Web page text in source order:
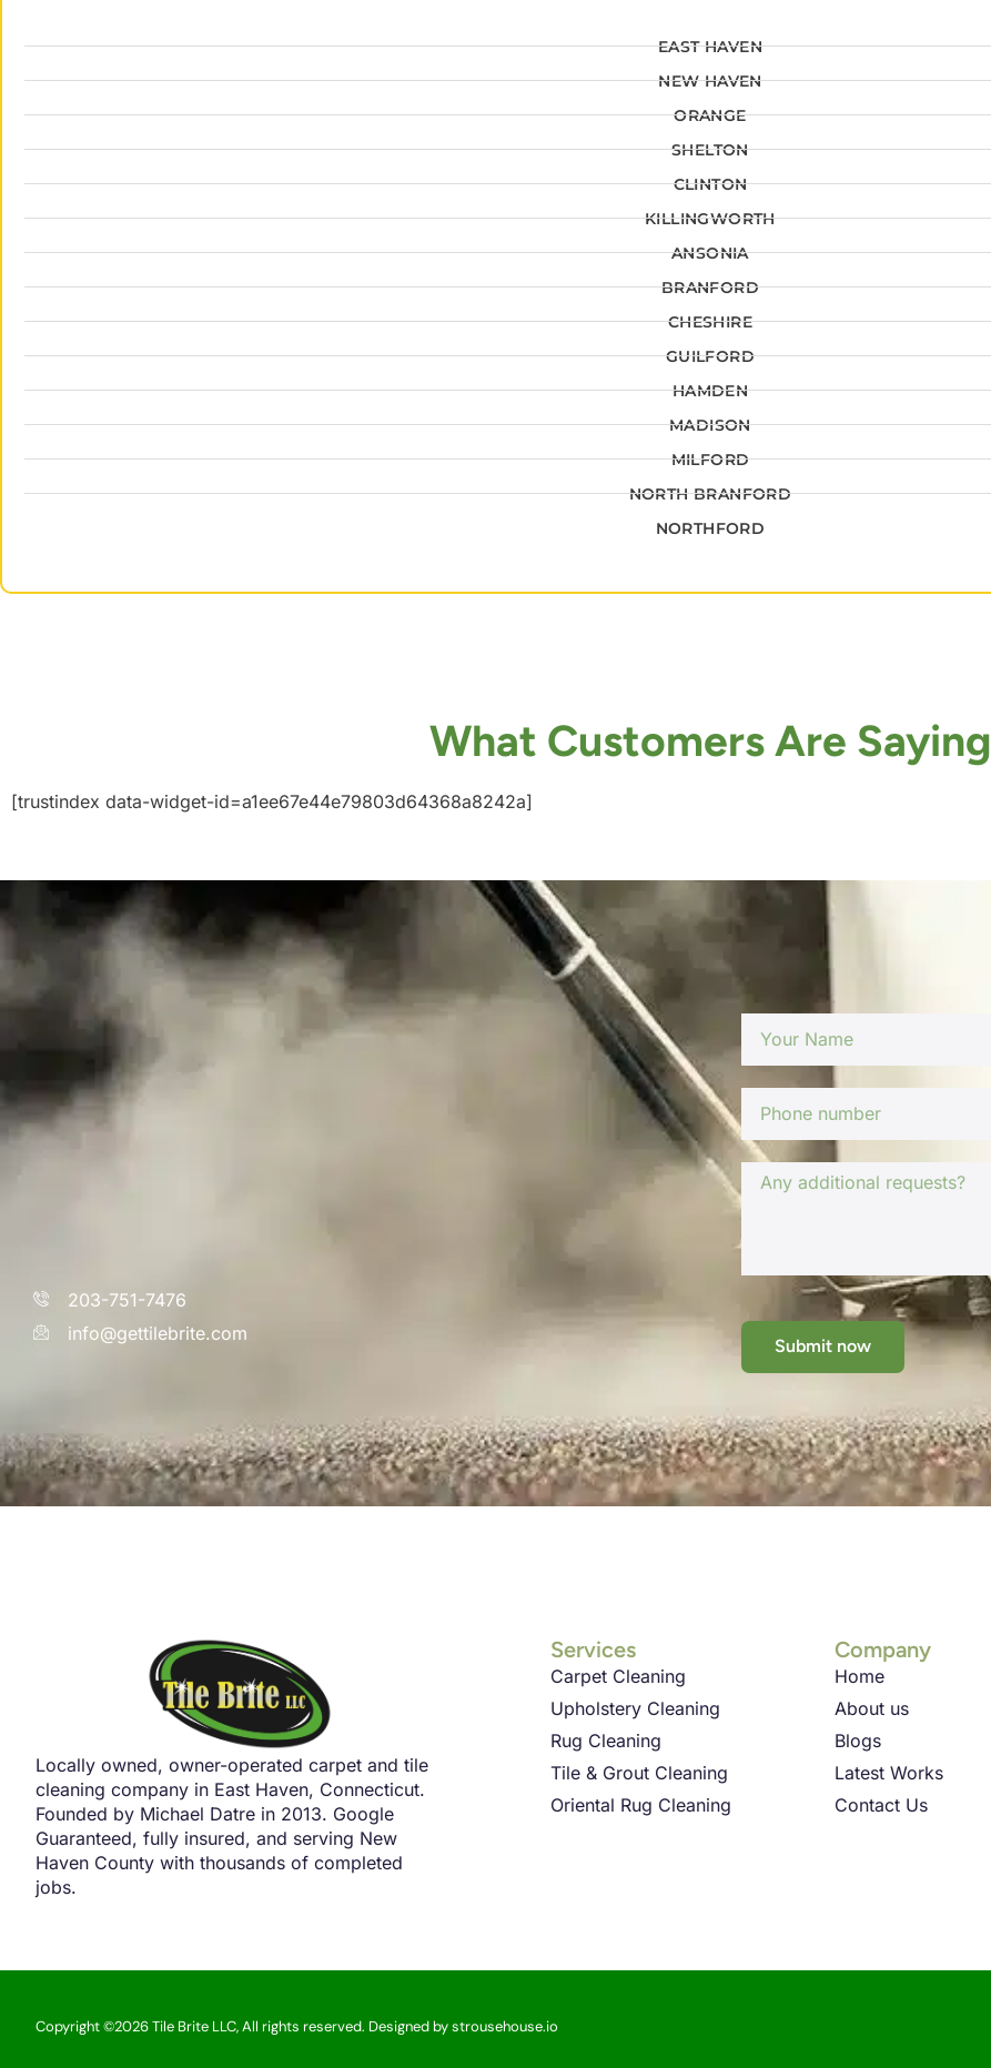
EAST HAVEN
NEW HAVEN
ORANGE
SHELTON
CLINTON
KILLINGWORTH
ANSONIA
BRANFORD
CHESHIRE
GUILFORD
HAMDEN
MADISON
MILFORD
NORTH BRANFORD
NORTHFORD
What Customers Are Saying
[trustindex data-widget-id=a1ee67e44e79803d64368a8242a]
203-751-7476
info@gettilebrite.com
Submit now
Locally owned, owner-operated carpet and tile
cleaning company in East Haven, Connecticut.
Founded by Michael Datre in 2013. Google
Guaranteed, fully insured, and serving New
Haven County with thousands of completed
jobs.
Services
Carpet Cleaning
Upholstery Cleaning
Rug Cleaning
Tile & Grout Cleaning
Oriental Rug Cleaning
Company
Home
About us
Blogs
Latest Works
Contact Us
Copyright ©2026 Tile Brite LLC, All rights reserved. Designed by strousehouse.io